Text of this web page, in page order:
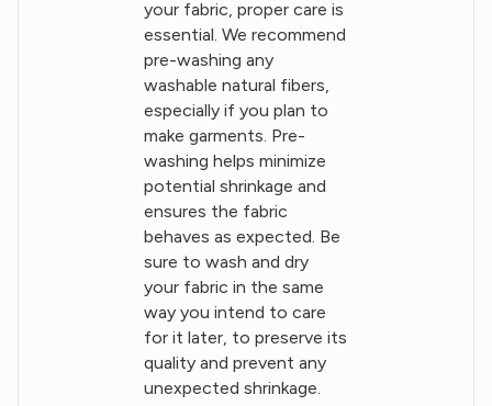
your fabric, proper care is
essential. We recommend
pre-washing any
washable natural fibers,
especially if you plan to
make garments. Pre-
washing helps minimize
potential shrinkage and
ensures the fabric
behaves as expected. Be
sure to wash and dry
your fabric in the same
way you intend to care
for it later, to preserve its
quality and prevent any
unexpected shrinkage.